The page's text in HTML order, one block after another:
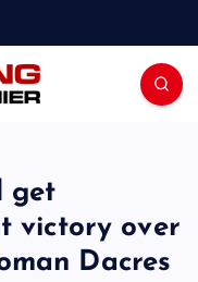
get
victory over
Dacres